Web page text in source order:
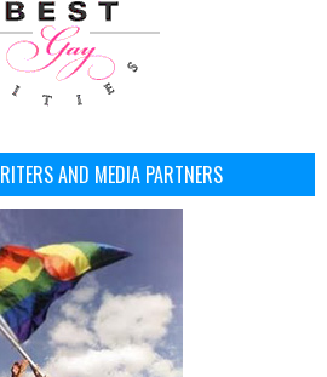
AND MEDIA PARTNERS